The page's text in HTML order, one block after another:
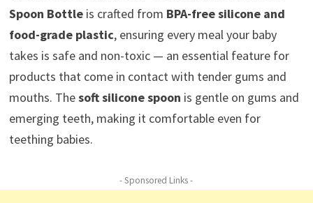
Spoon Bottleis crafted from BPA-free silicone and
food-grade plastic, ensuring every meal your baby
takes is safe and non-toxic — an essential feature for
products that come in contact with tender gums and
mouths. Thesoft silicone spoon is gentle on gums and
emerging teeth, making it comfortable even for
teething babies.
- Sponsored Links -